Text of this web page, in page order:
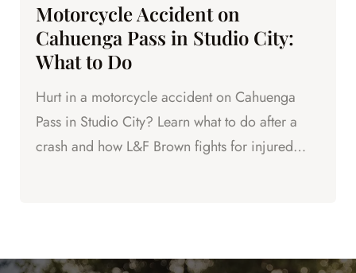
Motorcycle Accident on
Cahuenga Pass in Studio City:
What to Do
Hurt in a motorcycle accident on Cahuenga
Pass in Studio City? Learn what to do after a
crash and how L&F Brown fights for injured